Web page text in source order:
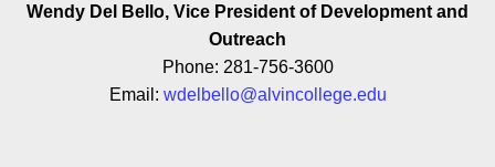
Wendy Del Bello, Vice President of Development and
Outreach
Phone: 281-756-3600
Email: wdelbello@alvincollege.edu